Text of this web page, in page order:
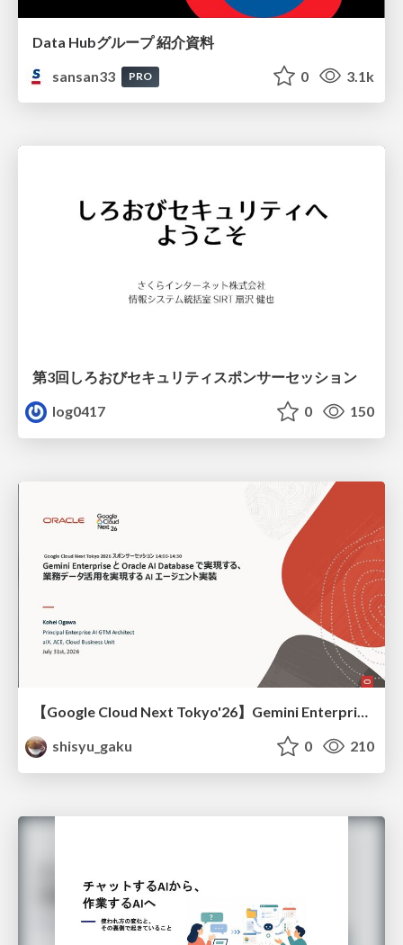
Data Hubグループ 紹介資料
sansan33
PRO 0 3.1k
第3回しろおびセキュリティスポンサーセッション
log0417
0 150
【Google Cloud Next Tokyo'26】Gemini Enterprise と Oracle AI Database で実現する、 業務データ活用を実現する AI エージェント実装
shisyu_gaku
0 210